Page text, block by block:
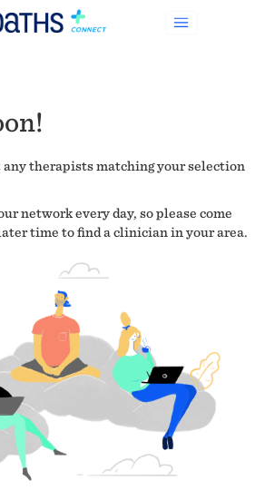
therapists matching your selection
network every day, so please come
time to find a clinician in your area.